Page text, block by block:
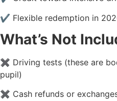
✔ Flexible redemption in
What’s Not
✖ Driving tests (these are
pupil)
✖ Cash refunds or